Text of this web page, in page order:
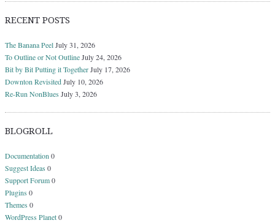
RECENT POSTS
The Banana PeelJuly 31, 2026
To Outline or Not OutlineJuly 24, 2026
Bit by Bit Putting it TogetherJuly 17, 2026
Downton RevisitedJuly 10, 2026
Re-Run NonBlues July 3, 2026
BLOGROLL
Documentation0
Suggest Ideas 0
Support Forum0
Plugins 0
Themes 0
WordPress Planet0